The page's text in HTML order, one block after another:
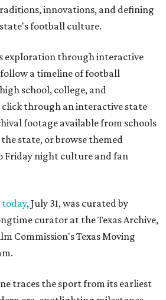
innovations, and defining
football culture.
exploration through interactive
a timeline of football
school, college, and
through an interactive state
footage available from schools
state, or browse themed
Friday night culture and fan
today, July 31, was curated by
curator at the Texas Archive,
Commission's Texas Moving
traces the sport from its earliest